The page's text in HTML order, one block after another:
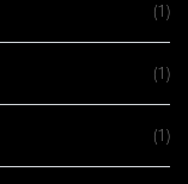
(1)
(1)
(1)